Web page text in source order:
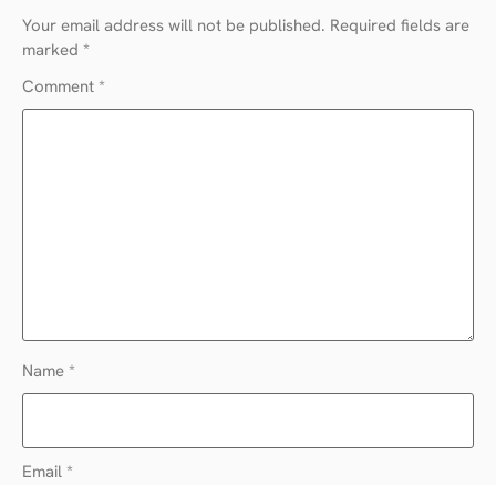
Your email address will not be published. Required fields are
marked *
Comment *
Name *
Email *